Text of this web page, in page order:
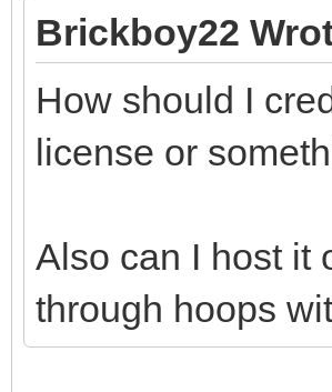
Brickboy22
How should I
license or
Also can I host it
through hoops